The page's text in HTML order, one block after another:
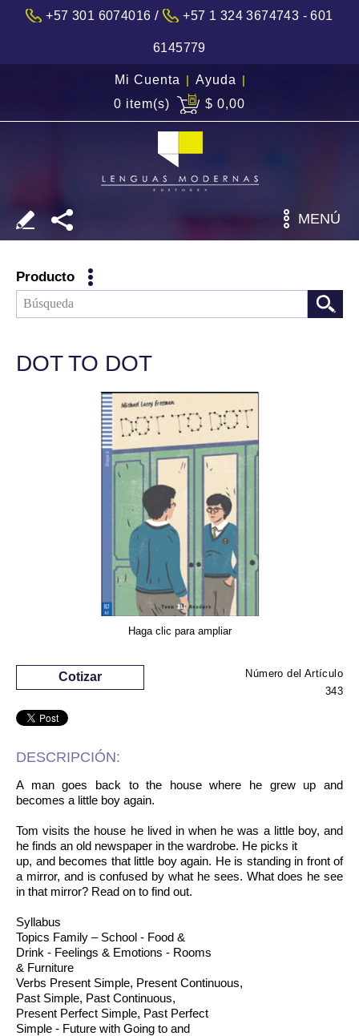
+57 301 6074016 / +57 1 324 3674743 - 601
6145779
Mi Cuenta | Ayuda |
0 item(s)
$ 0,00
MENÚ
Producto
DOT TO DOT
Haga clic para ampliar
Número del Artículo
343
Cotizar
DESCRIPCIÓN:
A man goes back to the house where he grew up and
becomes a little boy again.
Tom visits the house he lived in when he was a little boy, and
he finds an old newspaper in the wardrobe. He picks it
up, and becomes that little boy again. He is standing in front of
a mirror, and is confused by what he sees. What does he see
in that mirror? Read on to find out.
Syllabus
Topics Family – School - Food &
Drink - Feelings & Emotions - Rooms
& Furniture
Verbs Present Simple, Present Continuous,
Past Simple, Past Continuous,
Present Perfect Simple, Past Perfect
Simple - Future with Going to and